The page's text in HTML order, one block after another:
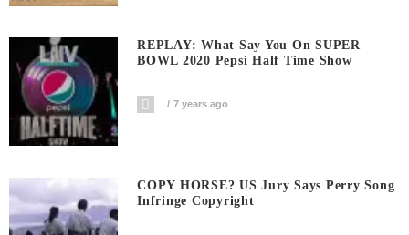
REPLAY: What Say You On SUPER
BOWL 2020 Pepsi Half Time Show
7 years ago
COPY HORSE? US Jury Says Perry Song
Infringe Copyright